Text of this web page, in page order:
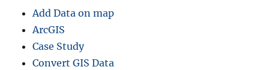
Add Data on map
ArcGIS
Case Study
Convert GIS Data